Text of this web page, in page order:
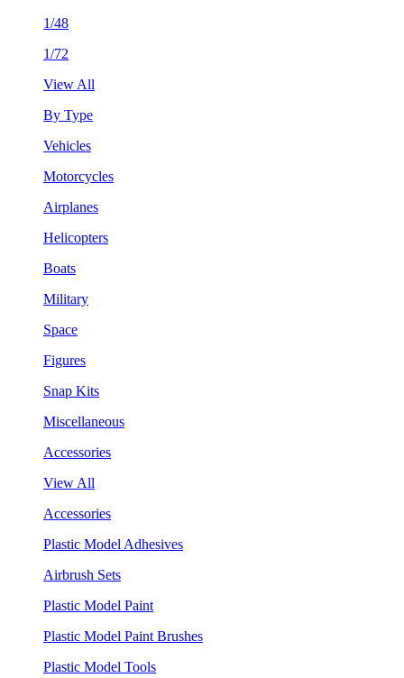
1/48
1/72
View All
By Type
Vehicles
Motorcycles
Airplanes
Helicopters
Boats
Military
Space
Figures
Snap Kits
Miscellaneous
Accessories
View All
Accessories
Plastic Model Adhesives
Airbrush Sets
Plastic Model Paint
Plastic Model Paint Brushes
Plastic Model Tools